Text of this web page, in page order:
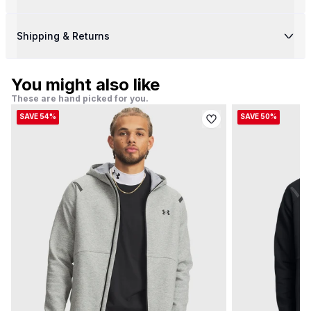
Shipping & Returns
You might also like
These are hand picked for you.
SAVE 54% SAVE 50%